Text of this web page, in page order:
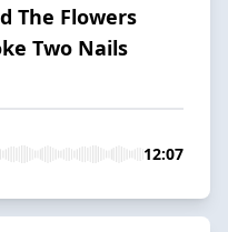
The Flowers
Two Nails
12:07